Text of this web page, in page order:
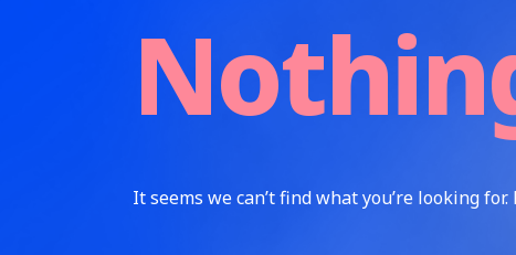
It seems we can’t find what you’re looking